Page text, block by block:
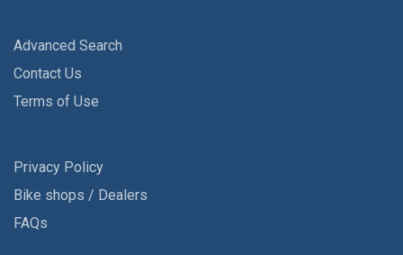
Advanced Search
Contact Us
Terms of Use
Privacy Policy
Bike shops / Dealers
FAQs